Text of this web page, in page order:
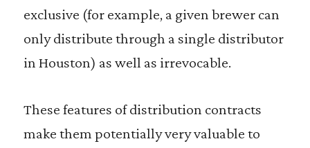
exclusive (for example, a given brewer can
only distribute through a single distributor
in Houston) as well as irrevocable.
These features of distribution contracts
make them potentially very valuable to